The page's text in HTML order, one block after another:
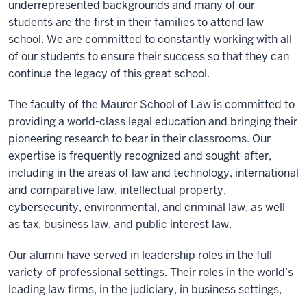
underrepresented backgrounds and many of our
students are the first in their families to attend law
school. We are committed to constantly working with all
of our students to ensure their success so that they can
continue the legacy of this great school.
The faculty of the Maurer School of Law is committed to
providing a world-class legal education and bringing their
pioneering research to bear in their classrooms. Our
expertise is frequently recognized and sought-after,
including in the areas of law and technology, international
and comparative law, intellectual property,
cybersecurity, environmental, and criminal law, as well
as tax, business law, and public interest law.
Our alumni have served in leadership roles in the full
variety of professional settings. Their roles in the world’s
leading law firms, in the judiciary, in business settings,